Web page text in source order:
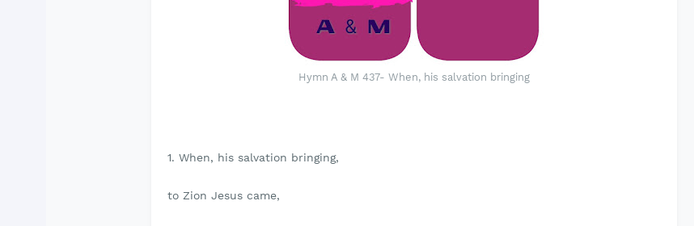
Hymn A & M 437- When, his salvation bringing
1. When, his salvation bringing,
to Zion Jesus came,